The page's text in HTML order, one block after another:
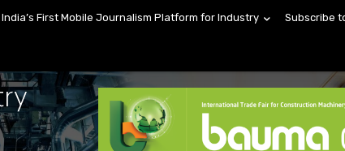
First Mobile Journalism Platform for Industry Subscribe